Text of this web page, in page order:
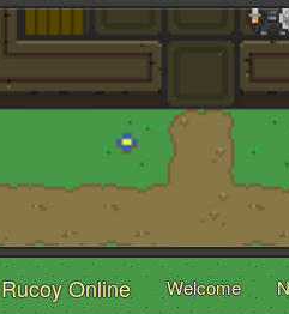
Rucoy Online Welcome